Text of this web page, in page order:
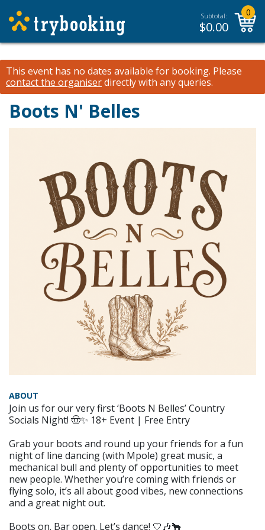
Subtotal:
$0.00
0
This event has no dates available for booking. Please
contact the organiserdirectly with any queries.
Boots N' Belles
ABOUT
Join us for our very first ‘Boots N Belles’ Country
Socials Night! 🤠✨ 18+ Event | Free Entry
Grab your boots and round up your friends for a fun
night of line dancing (with Mpole) great music, a
mechanical bull and plenty of opportunities to meet
new people. Whether you’re coming with friends or
flying solo, it’s all about good vibes, new connections
and a great night out.
Boots on. Bar open. Let’s dance! 🤍🎶🐂